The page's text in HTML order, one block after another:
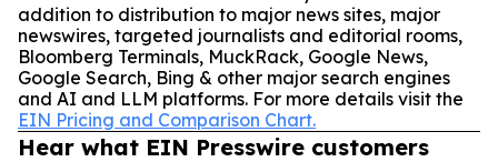
addition to distribution to major news sites, major
newswires, targeted journalists and editorial rooms,
Bloomberg Terminals, MuckRack, Google News,
Google Search, Bing & other major search engines
and AI and LLM platforms. For more details visit the
EIN Pricing and Comparison Chart.
Hear what EIN Presswire customers